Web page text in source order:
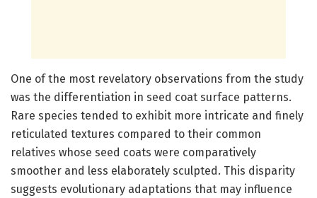
One of the most revelatory observations from the study
was the differentiation in seed coat surface patterns.
Rare species tended to exhibit more intricate and finely
reticulated textures compared to their common
relatives whose seed coats were comparatively
smoother and less elaborately sculpted. This disparity
suggests evolutionary adaptations that may influence